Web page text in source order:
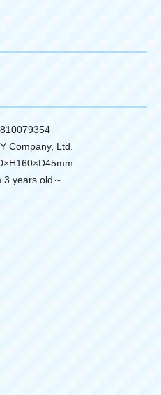
Company, Ltd.
3 years old～